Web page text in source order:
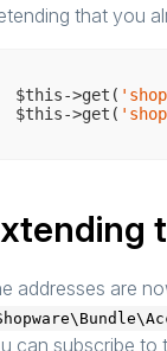
that you
$this->get(
$this->get(
addresses are
can subscribe to